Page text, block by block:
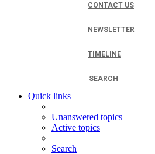
CONTACT US
NEWSLETTER
TIMELINE
SEARCH
Quick links
Unanswered topics
Active topics
Search